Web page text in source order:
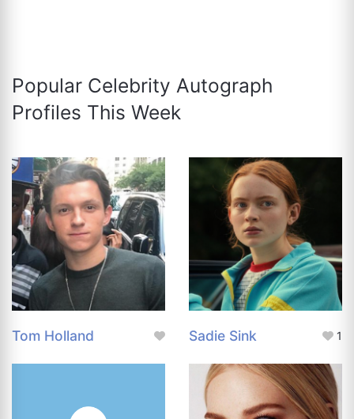
Popular Celebrity Autograph
Profiles This Week
Tom Holland Sadie Sink 1